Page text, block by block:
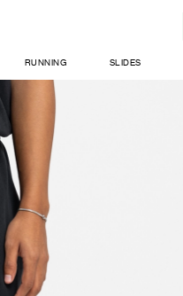
RUNNING SLIDES